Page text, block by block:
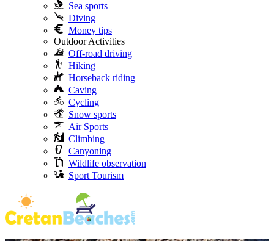
Sea sports
Diving
Money tips
Outdoor Activities
Off-road driving
Hiking
Horseback riding
Caving
Cycling
Snow sports
Air Sports
Climbing
Canyoning
Wildlife observation
Sport Tourism